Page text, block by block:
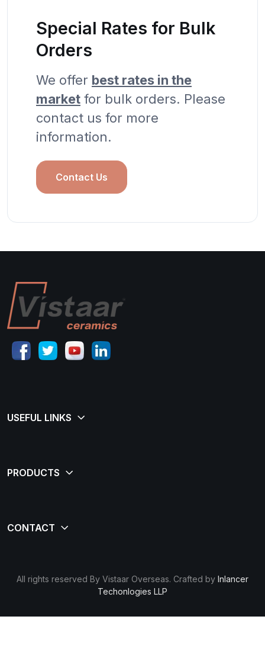
Special Rates for Bulk
Orders
We offer best rates in the
market for bulk orders. Please
contact us for more
information.
Contact Us
All rights reserved By Vistaar Overseas. Crafted by Inlancer
Techonlogies LLP